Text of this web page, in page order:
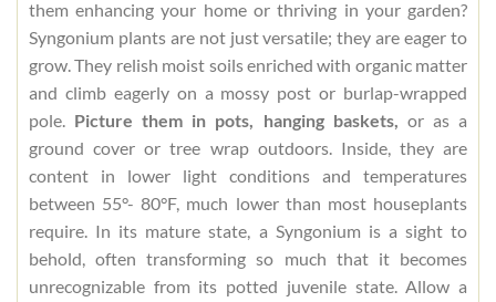
them enhancing your home or thriving in your garden?
Syngonium plants are not just versatile; they are eager to
grow. They relish moist soils enriched with organic matter
and climb eagerly on a mossy post or burlap-wrapped
pole. Picture them in pots, hanging baskets, or as a
ground cover or tree wrap outdoors. Inside, they are
content in lower light conditions and temperatures
between 55°- 80°F, much lower than most houseplants
require. In its mature state, a Syngonium is a sight to
behold, often transforming so much that it becomes
unrecognizable from its potted juvenile state. Allow a